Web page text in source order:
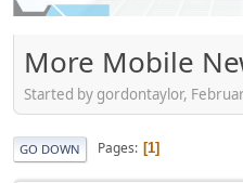
More Mobile
Started by gordontaylor,
GO DOWN Pages 1